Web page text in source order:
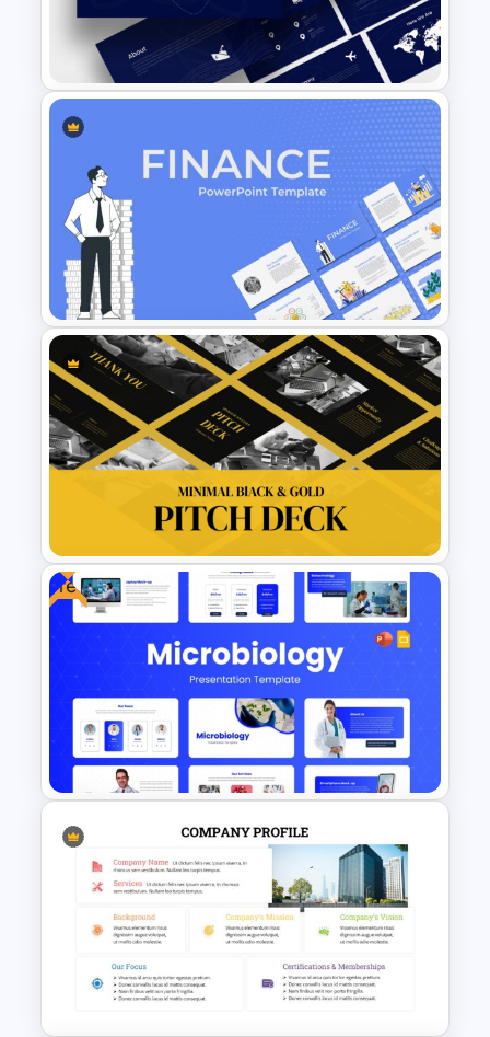
Biography Presentation
Template
Logistics PowerPoint
Templates
Finance Theme Powerpoint
Templates
Minimal Black And Gold
PowerPoint Pitch Deck
Template
Free
Free Modern Scientific Design
Microbiology Presentation
Templates